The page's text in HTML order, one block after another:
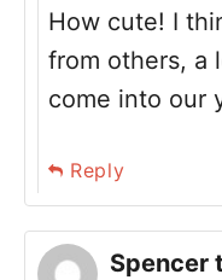
How cute! I
from others, a
come into our
Reply
Spencer